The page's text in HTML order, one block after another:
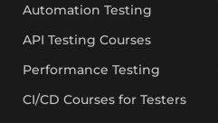
Automation Testing
API Testing Courses
Performance Testing
CI/CD Courses for Testers